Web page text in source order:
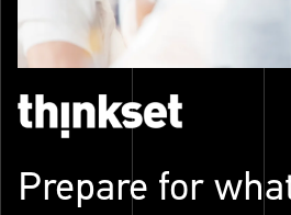
Prepare for